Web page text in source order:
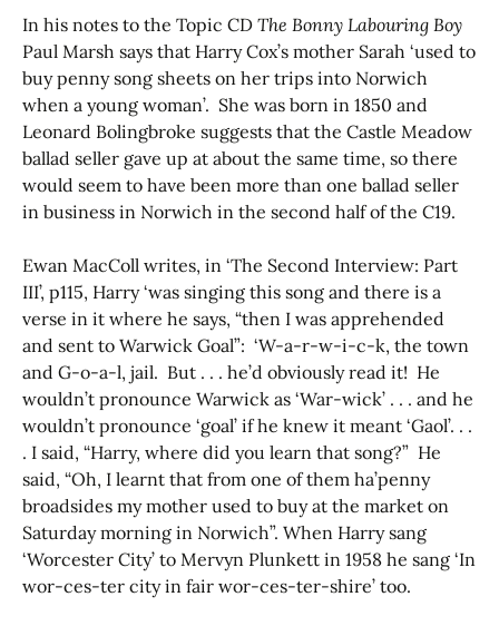
In his notes to the Topic CD The Bonny Labouring Boy
Paul Marsh says that Harry Cox’s mother Sarah ‘used to
buy penny song sheets on her trips into Norwich
when a young woman’. She was born in 1850 and
Leonard Bolingbroke suggests that the Castle Meadow
ballad seller gave up at about the same time, so there
would seem to have been more than one ballad seller
in business in Norwich in the second half of the C19.
Ewan MacColl writes, in ‘The Second Interview: Part
III’, p115, Harry ‘was singing this song and there is a
verse in it where he says, “then I was apprehended
and sent to Warwick Goal”: ‘W-a-r-w-i-c-k, the town
and G-o-a-l, jail. But . . . he’d obviously read it! He
wouldn’t pronounce Warwick as ‘War-wick’ . . . and he
wouldn’t pronounce ‘goal’ if he knew it meant ‘Gaol’. . .
. I said, “Harry, where did you learn that song?” He
said, “Oh, I learnt that from one of them ha’penny
broadsides my mother used to buy at the market on
Saturday morning in Norwich”. When Harry sang
‘Worcester City’ to Mervyn Plunkett in 1958 he sang ‘In
wor-ces-ter city in fair wor-ces-ter-shire’ too.